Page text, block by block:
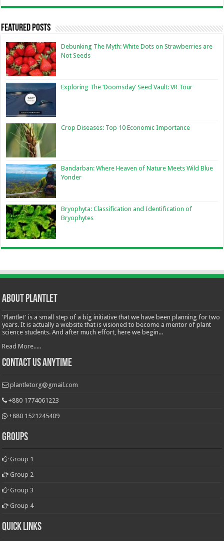
Featured Posts
Debunking The Myth: White Dots on Strawberries are
Not Seeds
Exploring The ‘Doomsday’ Seed Vault: VR Tour
Crop Diseases: Top 10 Economic Importance
Bandarban: Where Heaven of Nature Meets Wild Blue
Yonder
Bryophyta: Classification and Identification of
Bryophytes
About Plantlet
'Plantlet' is a small step of a big initiative that we have been planning for two
years. It is actually a website that is visioned to become a mentor of plant
science students. And after much effort, here we begin...
Read More.....
Contact Us Anytime
plantletorg@gmail.com
+880 1774061223
+880 1521245409
Groups
Group 1
Group 2
Group 3
Group 4
Quick Links